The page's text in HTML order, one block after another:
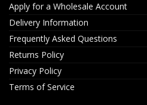
Apply for a Wholesale Account
Delivery Information
Frequently Asked Questions
Returns Policy
Privacy Policy
Terms of Service